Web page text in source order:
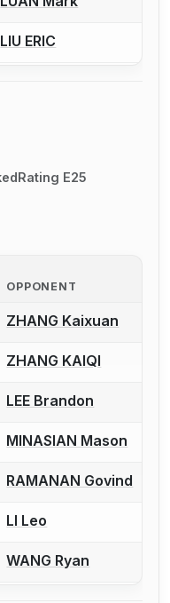
to report a bout
to report a bout
LIU ERIC
Rating E25
OPPONENT
to report a bout
ZHANG Kaixuan
to report a bout
ZHANG KAIQI
to report a bout
LEE Brandon
to report a bout
MINASIAN Mason
to report a bout
RAMANAN Govind
to report a bout
LI Leo
to report a bout
WANG Ryan